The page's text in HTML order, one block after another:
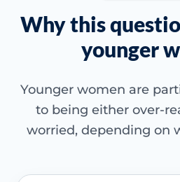
Why this
younger
Younger women are
to being either over-
worried, depending on